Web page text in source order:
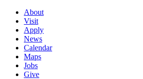
About
Visit
Apply
News
Calendar
Maps
Jobs
Give